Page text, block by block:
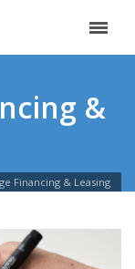
&
Financing & Leasing